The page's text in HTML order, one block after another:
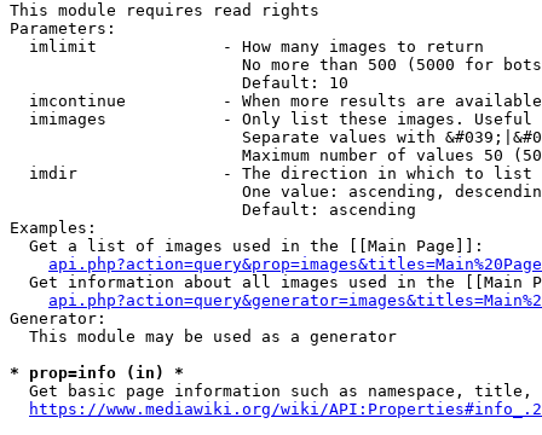
This module requires read rights
Parameters:
  imlimit             - How many images to return
No more than 500 (5000 for
                        Default: 10
imcontinue          - When more results are
imimages            - Only list these images.
Separate values with
Maximum number of values 50
  imdir               - The direction in which to list
One value: ascending,
                        Default: ascending
Examples:
  Get a list of images used in the [[Main Page]]:
api.php?action=query&prop=images&titles=Main%20Page
Get information about all images used in the [[Main
Generator:
  This module may be used as a generator
* prop=info (in) *
Get basic page information such as namespace, title,
https://www.mediawiki.org/wiki/